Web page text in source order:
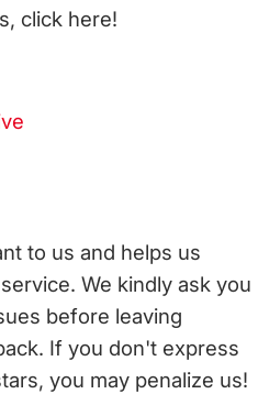
click here!
to us and helps us
We kindly ask you
before leaving
If you don't express
you may penalize us!